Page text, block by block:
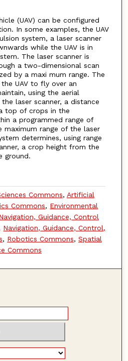
(UAV) can be configured
In some examples, the UAV
system, a laser scanner
while the UAV is in
The laser scanner is
a two-dimensional scan
by a maxi mum range. The
UAV to fly over an
using the aerial
laser scanner, a distance
top of crops in the
a programmed range of
maximum range of the laser
determines, using range
a crop height from the
ground.
Commons, Artificial
Commons, Environmental
Guidance, Control
Navigation, Guidance, Control,
, Robotics Commons, Spatial
Commons